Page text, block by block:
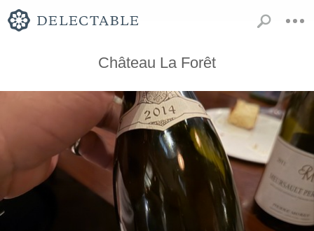
Château La Forêt